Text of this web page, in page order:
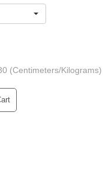
(Centimeters/Kilograms)